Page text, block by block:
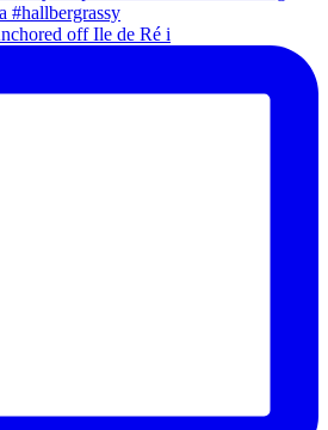
off Ile de Ré i